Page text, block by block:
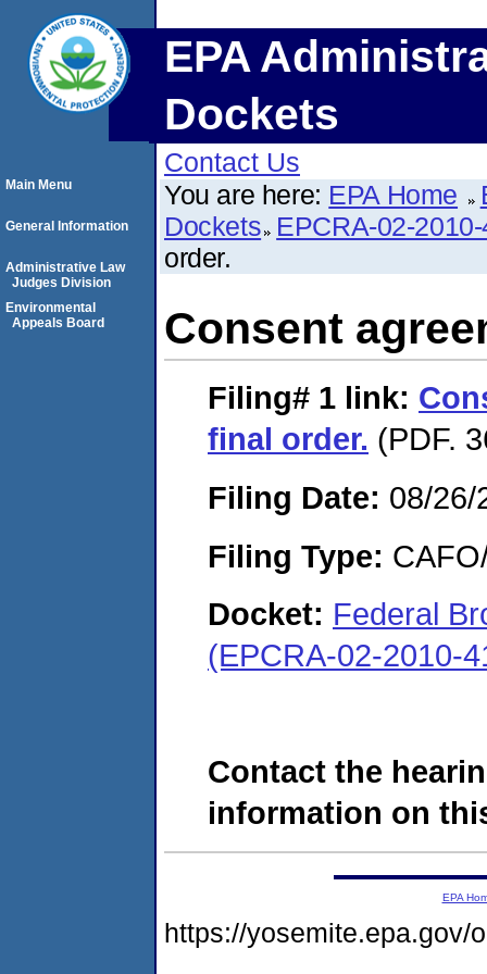
EPA
Dockets
Contact Us
You are here: EPA Home
Dockets EPCRA-02-
order.
Consent
Filing# 1 link:
final order. (PDF.
Filing Date: 08/26/
Filing Type:
Docket: Federal
(EPCRA-02-2010-
Contact the
information on
Main Menu
General Information
Administrative Law
Judges Division
Environmental
Appeals Board
EPA
https://yosemite.epa.gov/